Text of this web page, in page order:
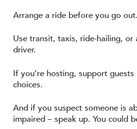
Arrange a ride before you go out.
Use transit, taxis, ride-hailing, or
driver.
If you’re hosting, support
choices.
And if you suspect someone is
impaired – speak up. You could